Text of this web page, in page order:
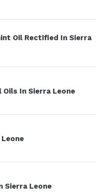
Oil Rectified In Sierra
In Sierra Leone
Sierra Leone